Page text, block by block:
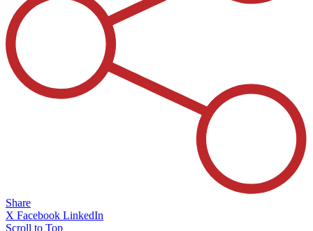
Share
X Facebook LinkedIn
Scroll to Top